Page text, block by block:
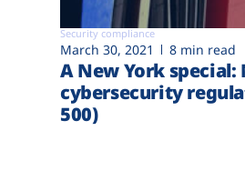
Security compliance
March 30, 2021 8 min read
A New York special:
cybersecurity
500)